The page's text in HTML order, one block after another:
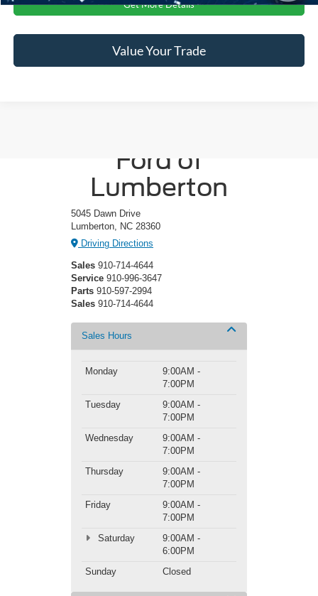
Get More Details
Value Your Trade
Ford of
Lumberton
5045 Dawn Drive
Lumberton, NC 28360
Driving Directions
Sales 910-714-4644
Service 910-996-3647
Parts 910-597-2994
Sales 910-714-4644
Sales Hours
Monday
9:00AM -
7:00PM
Tuesday
9:00AM -
7:00PM
Wednesday
9:00AM -
7:00PM
Thursday
9:00AM -
7:00PM
Friday
9:00AM -
7:00PM
Saturday
9:00AM -
6:00PM
Sunday
Closed